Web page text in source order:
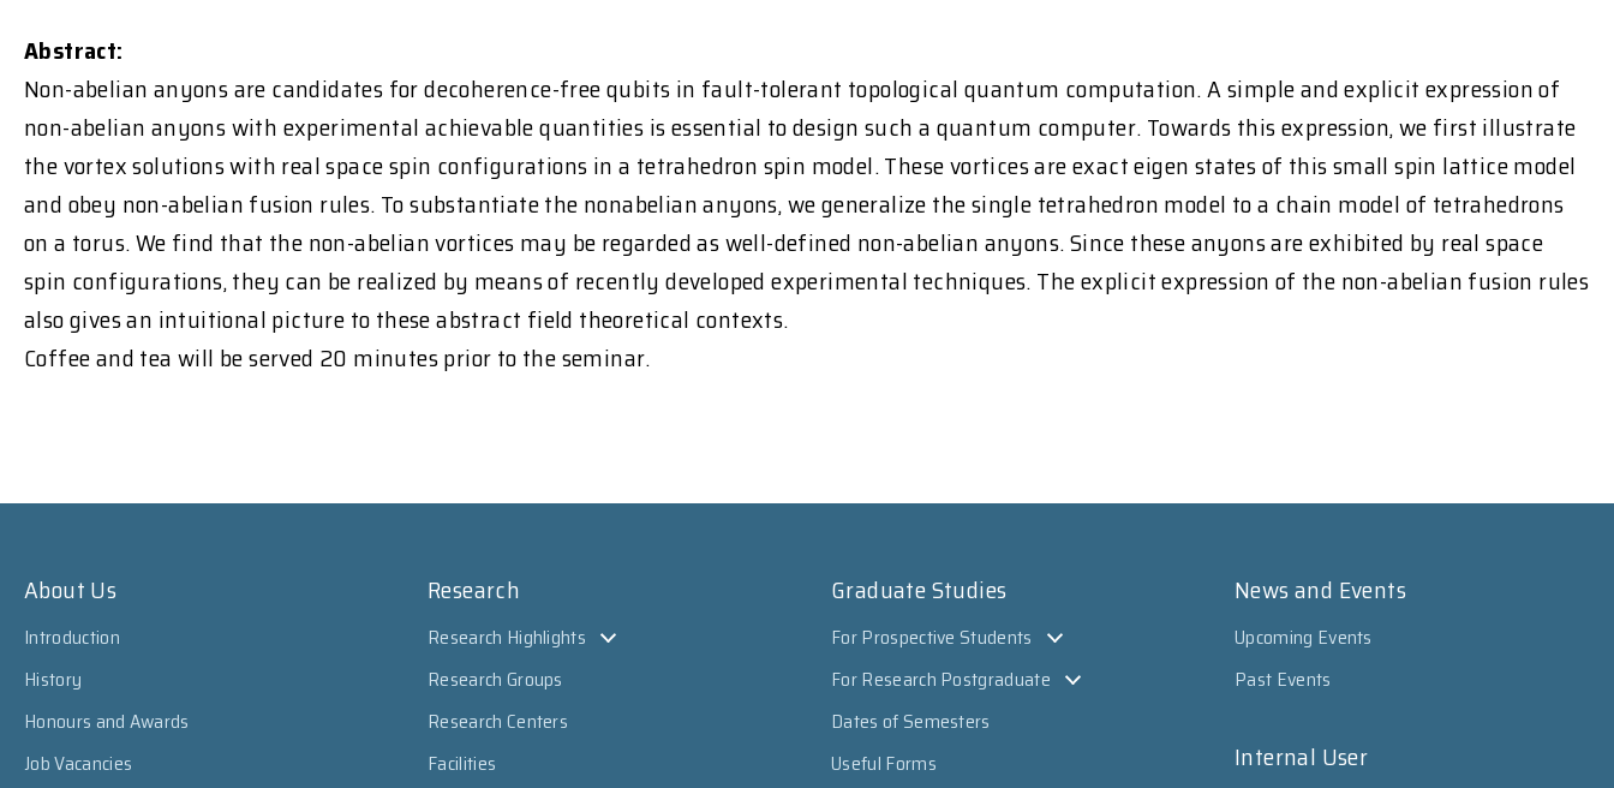
Abstract:
Non-abelian anyons are candidates for decoherence-free qubits in fault-tolerant topological quantum computation. A simple and explicit expression of
non-abelian anyons with experimental achievable quantities is essential to design such a quantum computer. Towards this expression, we first illustrate
the vortex solutions with real space spin configurations in a tetrahedron spin model. These vortices are exact eigen states of this small spin lattice model
and obey non-abelian fusion rules. To substantiate the nonabelian anyons, we generalize the single tetrahedron model to a chain model of tetrahedrons
on a torus. We find that the non-abelian vortices may be regarded as well-defined non-abelian anyons. Since these anyons are exhibited by real space
spin configurations, they can be realized by means of recently developed experimental techniques. The explicit expression of the non-abelian fusion rules
also gives an intuitional picture to these abstract field theoretical contexts.
Coffee and tea will be served 20 minutes prior to the seminar.
About Us
Introduction
History
Honours and Awards
Job Vacancies
Research
Research Highlights
Research Groups
Research Centers
Facilities
Graduate Studies
For Prospective Students
For Research Postgraduate
Dates of Semesters
Useful Forms
News and Events
Upcoming Events
Past Events
Internal User